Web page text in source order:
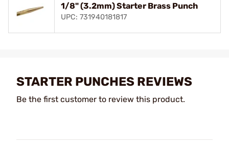
1/8" (3.2mm) Starter Brass Punch
UPC: 731940181817
STARTER PUNCHES REVIEWS
Be the first customer to review this product.